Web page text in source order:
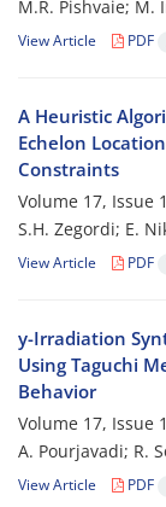
M.R. Pishvaie; M.
View Article PDF
A Heuristic
Echelon
Constraints
Volume 17, Issue
S.H. Zegordi; E.
View Article PDF
y-Irradiation
Using Taguchi
Behavior
Volume 17, Issue
A. Pourjavadi; R.
View Article PDF